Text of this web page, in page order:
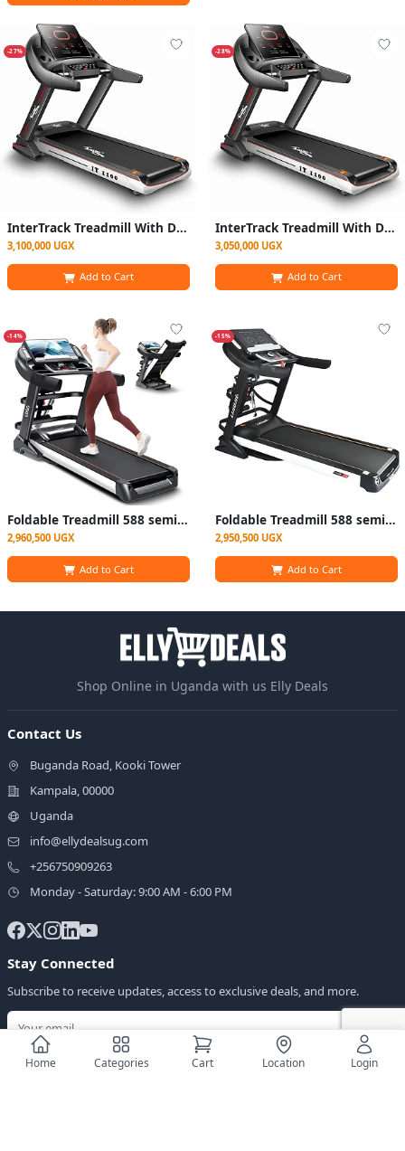
Home Categories Cart Location Login
-27%
InterTrack Treadmill With DC Motor - 150KG - 4.00HP
3,100,000 UGX
Add to Cart
-28%
InterTrack Treadmill With DC Motor - 150KG - Black
3,050,000 UGX
Add to Cart
-14%
Foldable Treadmill 588 semi-commercial Machine- Black/ Silver
2,960,500 UGX
Add to Cart
-15%
Foldable Treadmill 588 semi-commercial Machine- Black
2,950,500 UGX
Add to Cart
Shop Online in Uganda with us Elly Deals
Contact Us
Buganda Road, Kooki Tower
Kampala, 00000
Uganda
info@ellydealsug.com
+256750909263
Monday - Saturday: 9:00 AM - 6:00 PM
Stay Connected
Subscribe to receive updates, access to exclusive deals, and more.